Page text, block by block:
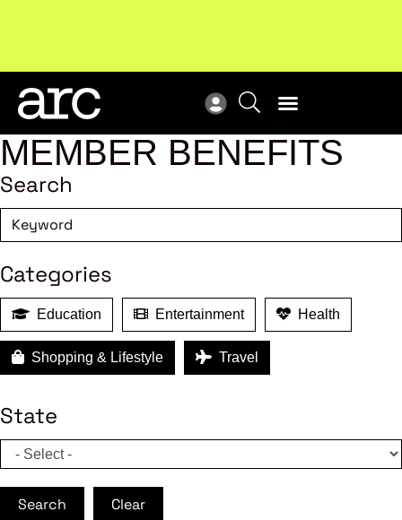
MEMBER BENEFITS
Search
Categories
Education Entertainment Health
Shopping & Lifestyle Travel
State
Search Clear